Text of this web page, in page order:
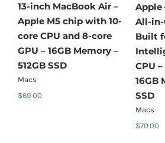
Add to cart
Details
13-inch MacBook Neo
Apple A18 Pro chip with
6‑core CPU and 5‑core
GPU – 8GB Memory –
256GB SSD
Macs
$37.00
13-
Apple
GPU
Macs
$42.00